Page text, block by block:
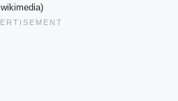
wikimedia)